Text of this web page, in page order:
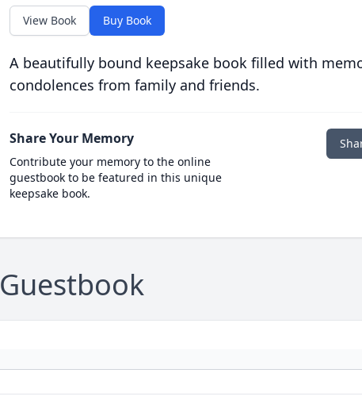
View Book Buy Book
A beautifully bound keepsake book filled with
condolences from family and friends.
Share Your Memory
Contribute your memory to the online
guestbook to be featured in this unique
keepsake book.
Guestbook